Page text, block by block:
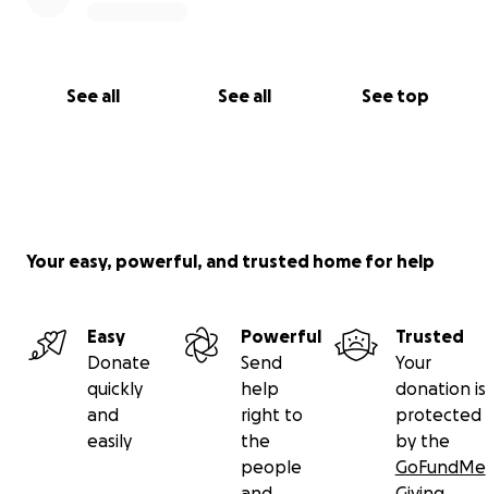
See all See all See top
Your easy, powerful, and trusted home for help
Easy
Donate
quickly
and
easily
Powerful
Send
help
right to
the
people
Trusted
Your
donation is
protected
by the
GoFundMe